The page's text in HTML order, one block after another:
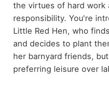
the virtues of hard work
responsibility. You're
Little Red Hen, who
and decides to plant
her barnyard friends,
preferring leisure over